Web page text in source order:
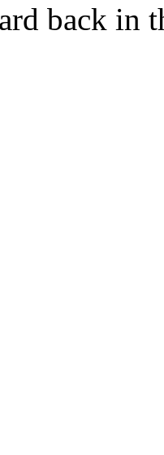
back in